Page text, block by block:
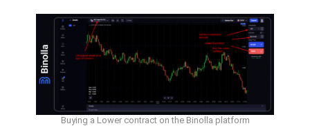
Buying a Lower contract on the Binolla platform